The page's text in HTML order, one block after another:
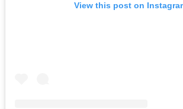
View this post on